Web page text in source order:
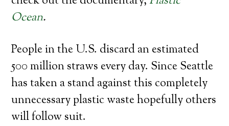
Ocean.
People in the U.S. discard an estimated
500 million straws every day. Since Seattle
has taken a stand against this completely
unnecessary plastic waste hopefully others
will follow suit.